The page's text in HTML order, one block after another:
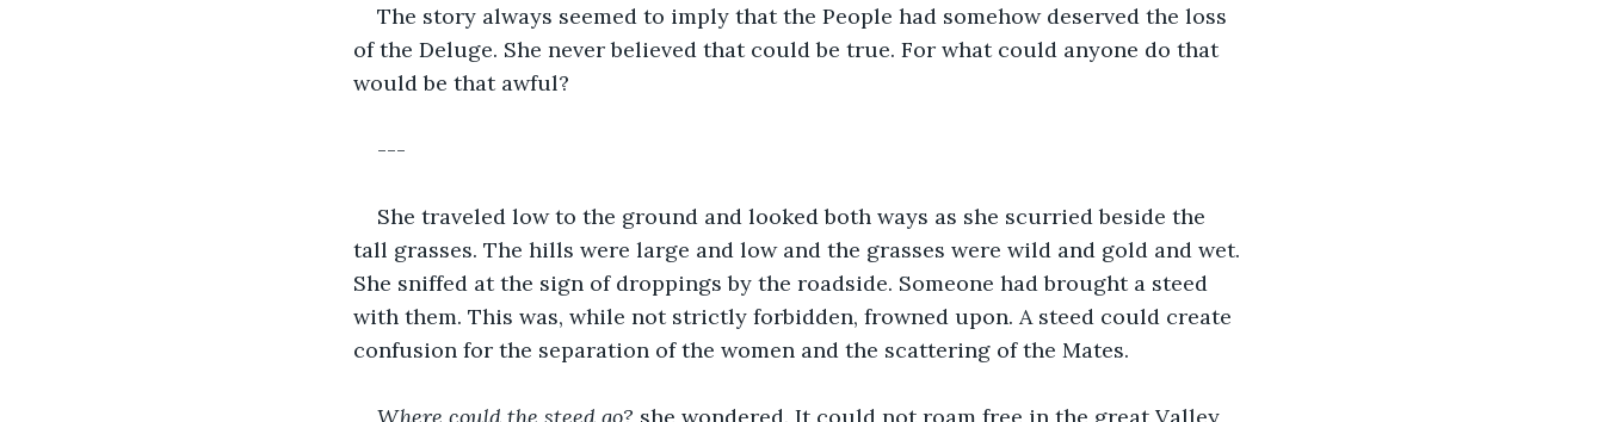
The story always seemed to imply that the People had somehow deserved the loss
of the Deluge. She never believed that could be true. For what could anyone do that
would be that awful?
---
She traveled low to the ground and looked both ways as she scurried beside the
tall grasses. The hills were large and low and the grasses were wild and gold and wet.
She sniffed at the sign of droppings by the roadside. Someone had brought a steed
with them. This was, while not strictly forbidden, frowned upon. A steed could create
confusion for the separation of the women and the scattering of the Mates.
Where could the steed go? she wondered. It could not roam free in the great Valley